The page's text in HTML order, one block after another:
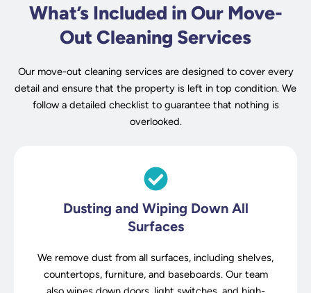
What’s Included in Our Move-
Out Cleaning Services
Our move-out cleaning services are designed to cover every
detail and ensure that the property is left in top condition. We
follow a detailed checklist to guarantee that nothing is
overlooked.
Dusting and Wiping Down All
Surfaces
We remove dust from all surfaces, including shelves,
countertops, furniture, and baseboards. Our team